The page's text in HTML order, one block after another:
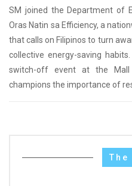
SM joined the Department of
Oras Natin sa Efficiency, a
that calls on Filipinos to turn
collective energy-saving
switch-off event at the
champions the importance of
The